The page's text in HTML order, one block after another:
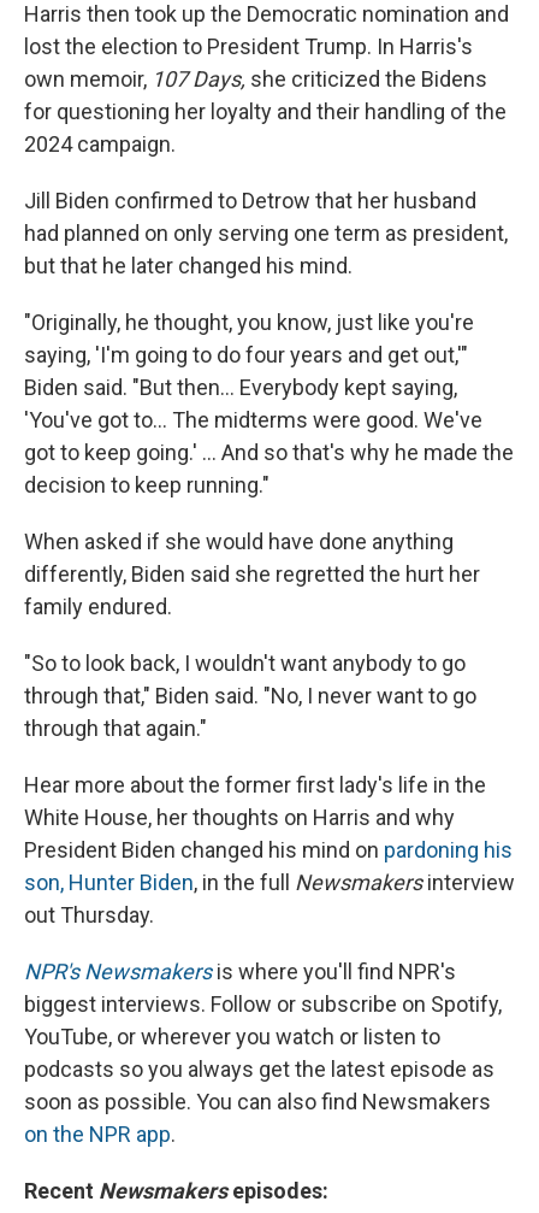
Harris then took up the Democratic nomination and
lost the election to President Trump. In Harris's
own memoir, 107 Days, she criticized the Bidens
for questioning her loyalty and their handling of the
2024 campaign.
Jill Biden confirmed to Detrow that her husband
had planned on only serving one term as president,
but that he later changed his mind.
"Originally, he thought, you know, just like you're
saying, 'I'm going to do four years and get out,'"
Biden said. "But then… Everybody kept saying,
'You've got to… The midterms were good. We've
got to keep going.' … And so that's why he made the
decision to keep running."
When asked if she would have done anything
differently, Biden said she regretted the hurt her
family endured.
"So to look back, I wouldn't want anybody to go
through that," Biden said. "No, I never want to go
through that again."
Hear more about the former first lady's life in the
White House, her thoughts on Harris and why
President Biden changed his mind on pardoning his
son, Hunter Biden, in the full Newsmakersinterview
out Thursday.
NPR's Newsmakers is where you'll find NPR's
biggest interviews. Follow or subscribe on Spotify,
YouTube, or wherever you watch or listen to
podcasts so you always get the latest episode as
soon as possible. You can also find Newsmakers
on the NPR app.
Recent Newsmakersepisodes: